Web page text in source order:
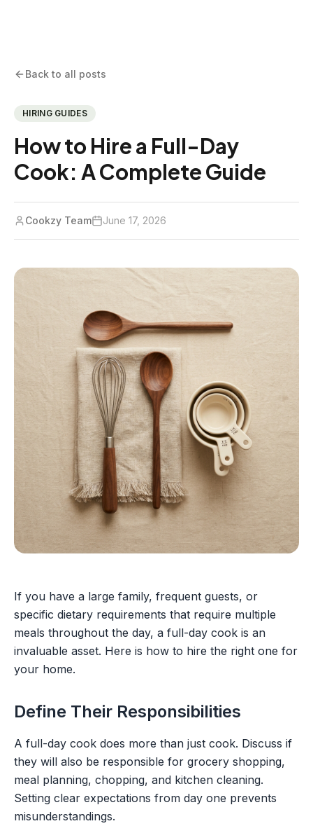
Back to all posts
HIRING GUIDES
How to Hire a Full-Day
Cook: A Complete Guide
Cookzy Team June 17, 2026
If you have a large family, frequent guests, or
specific dietary requirements that require multiple
meals throughout the day, a full-day cook is an
invaluable asset. Here is how to hire the right one for
your home.
Define Their Responsibilities
A full-day cook does more than just cook. Discuss if
they will also be responsible for grocery shopping,
meal planning, chopping, and kitchen cleaning.
Setting clear expectations from day one prevents
misunderstandings.